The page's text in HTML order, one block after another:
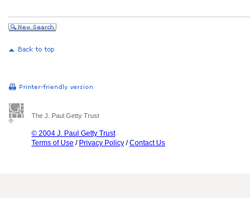
The J. Paul Getty Trust
© 2004 J. Paul Getty Trust
Terms of Use / Privacy Policy /Contact Us